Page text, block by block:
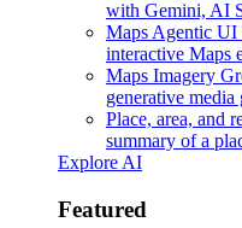
with Gemini, AI
Maps Agentic
interactive Maps
Maps Imagery
generative
Place, area, and
summary of a
Explore AI
Featured